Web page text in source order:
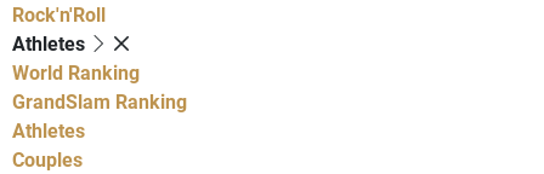
Rock'n'Roll
Athletes
World Ranking
GrandSlam Ranking
Athletes
Couples